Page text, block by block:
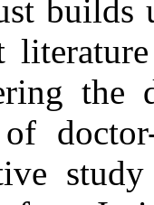
builds
the
of